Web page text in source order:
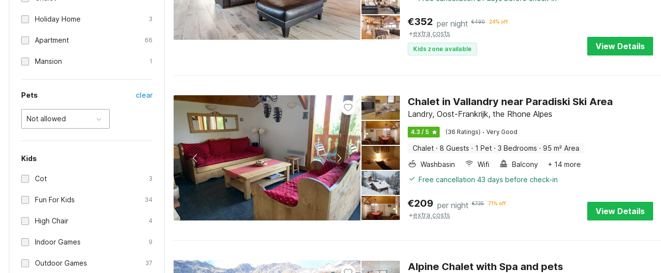
Holiday Home 3
Apartment 66
Mansion 1
Pets clear
Not allowed
Kids
Cot 3
Fun For Kids 34
High Chair 4
Indoor Games 9
Outdoor Games 37
€352 per night €490 24% off
+extra costs
Kids zone available View Details
Chalet in Vallandry near Paradiski Ski Area
Landry, Oost-Frankrijk, the Rhone Alpes
4.3 / 5 (36 Ratings) · Very Good
Chalet · 8 Guests · 1 Pet · 3 Bedrooms · 95 m² Area
Washbasin
Wifi Balcony
+ 14 more
Free cancellation 43 days before check-in
€209 per night €735 71% off
+extra costs View Details
Alpine Chalet with Spa and pets